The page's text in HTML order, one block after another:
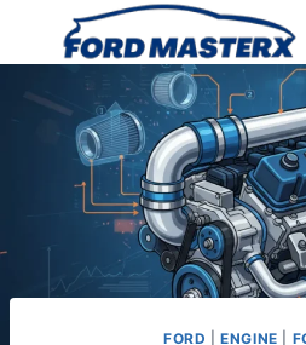
FORD |ENGINE